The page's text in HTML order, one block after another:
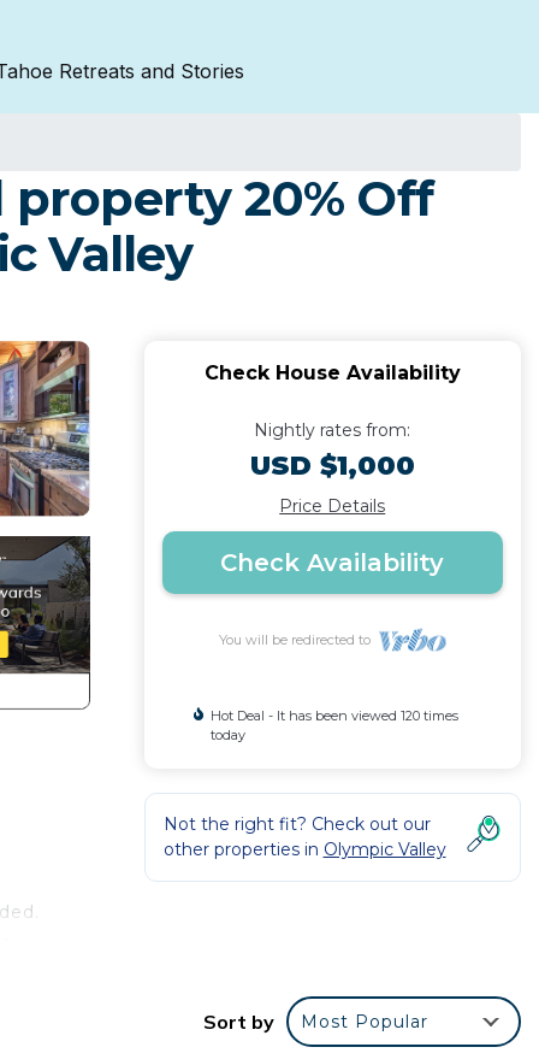
Retreats and Stories
property 20% Off
Valley
for
Check House Availability
Nightly rates from:
USD $1,000
Price Details
Check Availability
You will be redirected to
Hot Deal - It has been viewed 120 times
today
Not the right fit? Check out our
other properties in Olympic Valley
Sort by Most Popular